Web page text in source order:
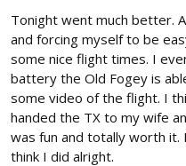
Tonight went much better.
and forcing myself to be
some nice flight times. I
battery the Old Fogey is
some video of the flight. I
handed the TX to my wife
was fun and totally worth it.
think I did alright.